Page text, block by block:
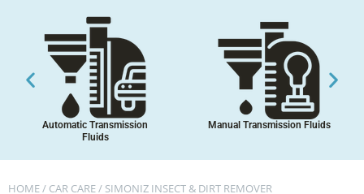
Automatic Transmission
Fluids
Manual Transmission Fluids
HOME/ CAR CARE/ SIMONIZ INSECT & DIRT REMOVER